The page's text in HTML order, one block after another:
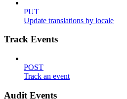
PUT
Update translations by locale
Track Events
POST
Track an event
Audit Events